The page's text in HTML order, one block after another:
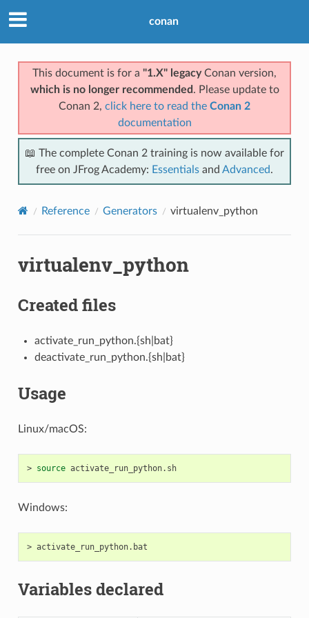
conan
This document is for a "1.X" legacyConan version,
which is no longer recommended . Please update to
Conan 2, click here to read the Conan 2
documentation
📖 The complete Conan 2 training is now available for
free on JFrog Academy: Essentials and Advanced.
Reference Generators virtualenv_python
virtualenv_python
Created files
activate_run_python.{sh|bat}
deactivate_run_python.{sh|bat}
Usage
Linux/macOS:
> source activate_run_python.sh
Windows:
>
Variables declared